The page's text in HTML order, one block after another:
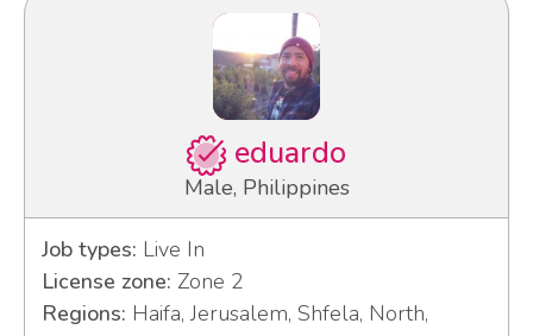
eduardo
Male, Philippines
Job types: Live In
License zone: Zone 2
Regions: Haifa, Jerusalem, Shfela, North,